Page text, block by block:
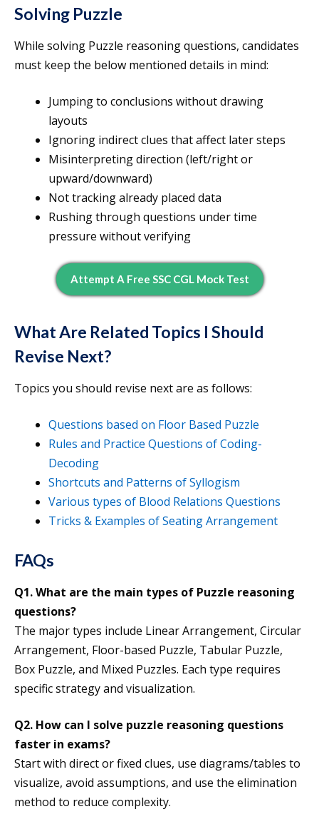
Solving Puzzle
While solving Puzzle reasoning questions, candidates
must keep the below mentioned details in mind:
Jumping to conclusions without drawing
layouts
Ignoring indirect clues that affect later steps
Misinterpreting direction (left/right or
upward/downward)
Not tracking already placed data
Rushing through questions under time
pressure without verifying
Attempt A Free SSC CGL Mock Test
What Are Related Topics I Should
Revise Next?
Topics you should revise next are as follows:
Questions based on Floor Based Puzzle
Rules and Practice Questions of Coding-
Decoding
Shortcuts and Patterns of Syllogism
Various types of Blood Relations Questions
Tricks & Examples of Seating Arrangement
FAQs
Q1. What are the main types of Puzzle reasoning
questions?
The major types include Linear Arrangement, Circular
Arrangement, Floor-based Puzzle, Tabular Puzzle,
Box Puzzle, and Mixed Puzzles. Each type requires
specific strategy and visualization.
Q2. How can I solve puzzle reasoning questions
faster in exams?
Start with direct or fixed clues, use diagrams/tables to
visualize, avoid assumptions, and use the elimination
method to reduce complexity.